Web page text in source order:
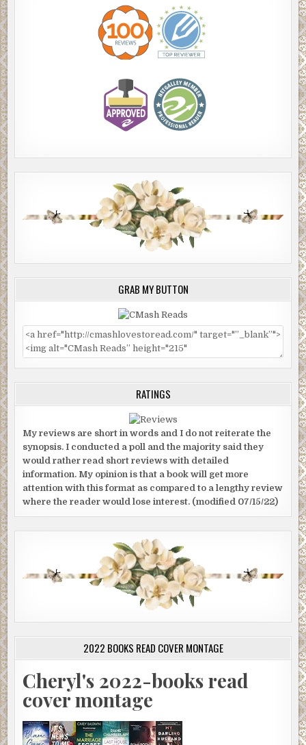
GRAB MY BUTTON
RATINGS
My reviews are short in words and I do not reiterate the
synopsis. I conducted a poll and the majority said they
would rather read short reviews with detailed
information. My opinion is that a book will get more
attention with this format as compared to a lengthy review
where the reader would lose interest. (modified 07/15/22)
2022 BOOKS READ COVER MONTAGE
Cheryl's 2022-books read
cover montage